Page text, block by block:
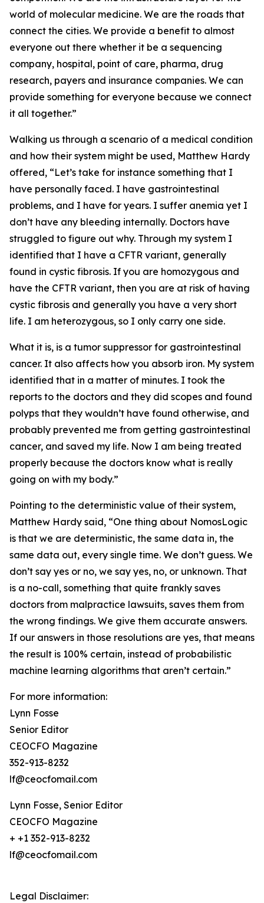
world of molecular medicine. We are the roads that
connect the cities. We provide a benefit to almost
everyone out there whether it be a sequencing
company, hospital, point of care, pharma, drug
research, payers and insurance companies. We can
provide something for everyone because we connect
it all together.”
Walking us through a scenario of a medical condition
and how their system might be used, Matthew Hardy
offered, “Let’s take for instance something that I
have personally faced. I have gastrointestinal
problems, and I have for years. I suffer anemia yet I
don’t have any bleeding internally. Doctors have
struggled to figure out why. Through my system I
identified that I have a CFTR variant, generally
found in cystic fibrosis. If you are homozygous and
have the CFTR variant, then you are at risk of having
cystic fibrosis and generally you have a very short
life. I am heterozygous, so I only carry one side.
What it is, is a tumor suppressor for gastrointestinal
cancer. It also affects how you absorb iron. My system
identified that in a matter of minutes. I took the
reports to the doctors and they did scopes and found
polyps that they wouldn’t have found otherwise, and
probably prevented me from getting gastrointestinal
cancer, and saved my life. Now I am being treated
properly because the doctors know what is really
going on with my body.”
Pointing to the deterministic value of their system,
Matthew Hardy said, “One thing about NomosLogic
is that we are deterministic, the same data in, the
same data out, every single time. We don’t guess. We
don’t say yes or no, we say yes, no, or unknown. That
is a no-call, something that quite frankly saves
doctors from malpractice lawsuits, saves them from
the wrong findings. We give them accurate answers.
If our answers in those resolutions are yes, that means
the result is 100% certain, instead of probabilistic
machine learning algorithms that aren’t certain.”
For more information:
Lynn Fosse
Senior Editor
CEOCFO Magazine
352-913-8232
lf@ceocfomail.com
Lynn Fosse, Senior Editor
CEOCFO Magazine
+ +1 352-913-8232
lf@ceocfomail.com
Legal Disclaimer: